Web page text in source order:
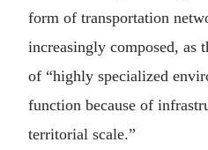
form of transportation
increasingly composed, as
of “highly specialized
function because of
territorial scale.”